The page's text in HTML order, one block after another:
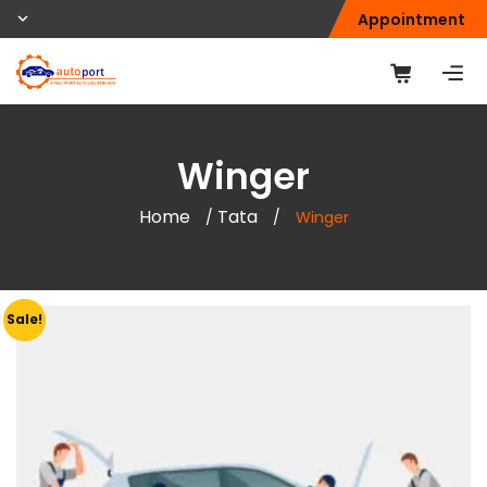
Appointment
Winger
Home / Tata / Winger
Sale!